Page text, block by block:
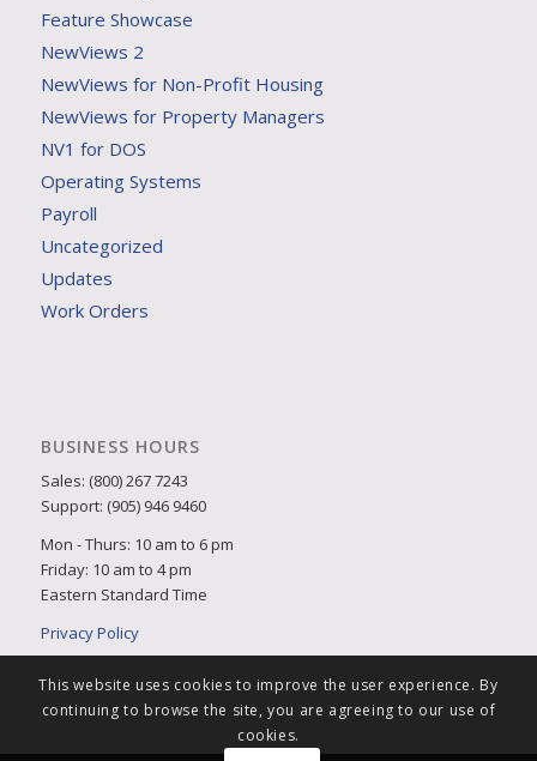
Feature Showcase
NewViews 2
NewViews for Non-Profit Housing
NewViews for Property Managers
NV1 for DOS
Operating Systems
Payroll
Uncategorized
Updates
Work Orders
BUSINESS HOURS
Sales: (800) 267 7243
Support: (905) 946 9460
Mon - Thurs: 10 am to 6 pm
Friday: 10 am to 4 pm
Eastern Standard Time
Privacy Policy
This website uses cookies to improve the user experience. By
continuing to browse the site, you are agreeing to our use of
cookies.